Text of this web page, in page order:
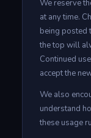
We reserve
at any time.
being posted
the top will
Continued
accept the
We also
understand
these usage